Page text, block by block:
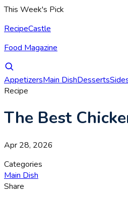
This Week's Pick
RecipeCastle
Food Magazine
AppetizersMain DishDesserts
Recipe
The Best
Apr 28, 2026
Categories
Main Dish
Share